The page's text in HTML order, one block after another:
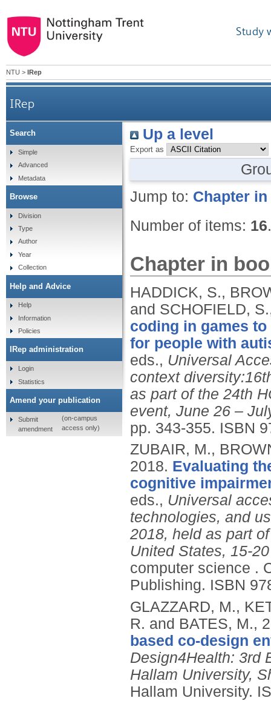
Study
NTU > IRep
IRep
Up a level
Export as
Jump to: Chapter
Number of items: 16.
Chapter in
HADDICK, S.,
and SCHOFIELD,
coding in games
for people with
eds., Universal
context
as part of the 24th
event, June 26 –
pp. 343-355. ISBN
ZUBAIR, M.,
2018. Evaluating
cognitive
eds., Universal
technologies, and
2018, held as part
United States, 15-
computer science .
Publishing. ISBN
GLAZZARD, M.,
R. and BATES, M.,
based co-design
Design4Health: 3rd
Hallam University,
Hallam University.
Search
Simple
Advanced
Metadata
Browse
Division
Type
Author
Year
Collection
Help and Advice
Help
Information
Policies
IRep administration
Login
Statistics
Amend your publication
Submit
amendment
(on-campus
access only)